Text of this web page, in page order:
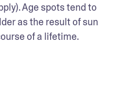
Age spots tend to
as the result of sun
of a lifetime.